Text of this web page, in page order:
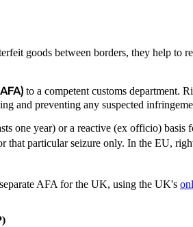
goods between borders, they help to
to a competent customs department.
and preventing any suspected
one year) or a reactive (ex officio)
that particular seizure only. In the EU,
AFA for the UK, using the UK's